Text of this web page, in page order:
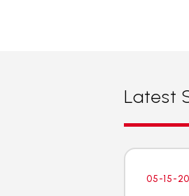
Latest
05-15-